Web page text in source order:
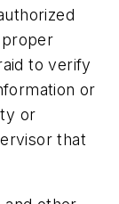
to verify
or
or
that